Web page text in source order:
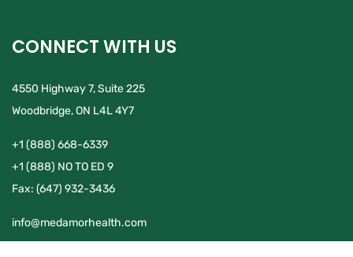
CONNECT WITH US
4550 Highway 7, Suite 225
Woodbridge, ON L4L 4Y7
+1 (888) 668-6339
+1 (888) NO TO ED 9
Fax: (647) 932-3436
info@medamorhealth.com